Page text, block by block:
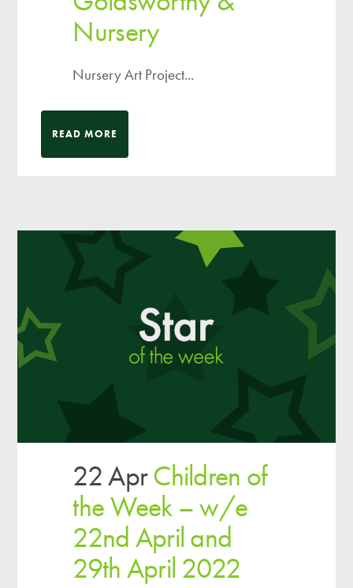
Nursery
Nursery Art Project...
READ MORE
22 AprChildren of
the Week – w/e
22nd April and
29th April 2022